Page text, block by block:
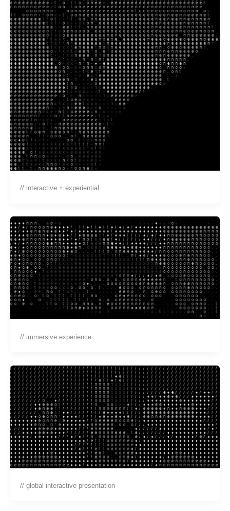
// interactive + experiential
// immersive experience
// global interactive presentation